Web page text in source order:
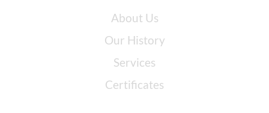
About Us
Our History
Services
Certificates